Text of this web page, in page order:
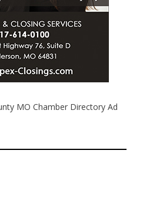
MO Chamber Directory Ad